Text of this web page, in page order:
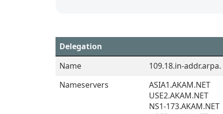
Delegation
Name
109.18.in-addr.arpa.
Nameservers
ASIA1.AKAM.NET
USE2.AKAM.NET
NS1-173.AKAM.NET